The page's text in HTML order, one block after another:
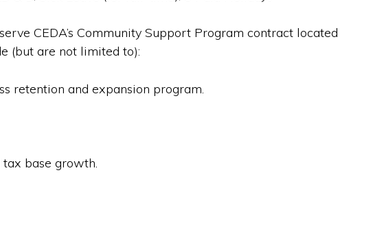
CEDA’s Community Support Program contract located
(but are not limited to):
retention and expansion program.
base growth.